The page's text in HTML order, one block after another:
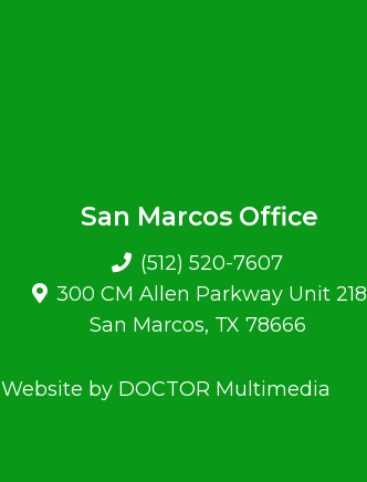
San Marcos Office
(512) 520-7607
300 CM Allen Parkway Unit 218
San Marcos, TX 78666
Website by DOCTOR Multimedia